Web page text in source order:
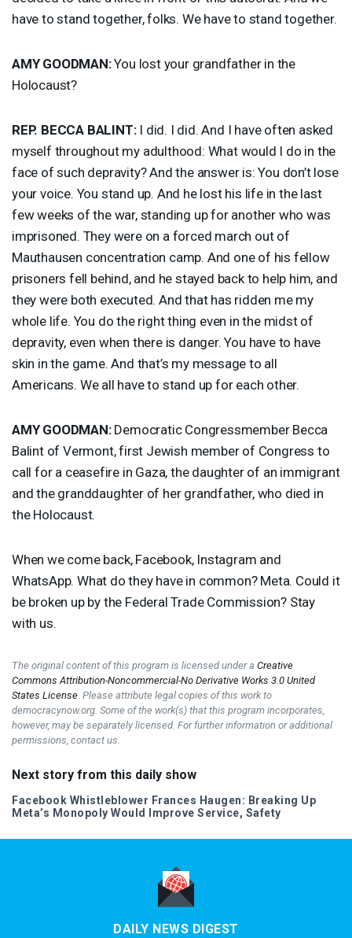
have to stand together, folks. We have to stand together.
AMY GOODMAN:You lost your grandfather in the
Holocaust?
REP. BECCA BALINT:I did. I did. And I have often asked
myself throughout my adulthood: What would I do in the
face of such depravity? And the answer is: You don’t lose
your voice. You stand up. And he lost his life in the last
few weeks of the war, standing up for another who was
imprisoned. They were on a forced march out of
Mauthausen concentration camp. And one of his fellow
prisoners fell behind, and he stayed back to help him, and
they were both executed. And that has ridden me my
whole life. You do the right thing even in the midst of
depravity, even when there is danger. You have to have
skin in the game. And that’s my message to all
Americans. We all have to stand up for each other.
AMY GOODMAN:Democratic Congressmember Becca
Balint of Vermont, first Jewish member of Congress to
call for a ceasefire in Gaza, the daughter of an immigrant
and the granddaughter of her grandfather, who died in
the Holocaust.
When we come back, Facebook, Instagram and
WhatsApp. What do they have in common? Meta. Could it
be broken up by the Federal Trade Commission? Stay
with us.
The original content of this program is licensed under a Creative
Commons Attribution-Noncommercial-No Derivative Works 3.0 United
States License . Please attribute legal copies of this work to
democracynow.org. Some of the work(s) that this program incorporates,
however, may be separately licensed. For further information or additional
permissions, contact us.
Next story from this daily show
Facebook Whistleblower Frances Haugen: Breaking Up
Meta’s Monopoly Would Improve Service, Safety
DAILY NEWS DIGEST